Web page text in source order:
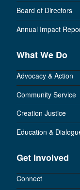
Board of Directors
Annual Impact
What We Do
Advocacy & Action
Community Service
Creation Justice
Education &
Get Involved
Connect